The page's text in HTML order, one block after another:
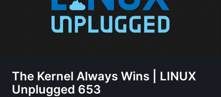
The Kernel Always Wins | LINUX
Unplugged 653